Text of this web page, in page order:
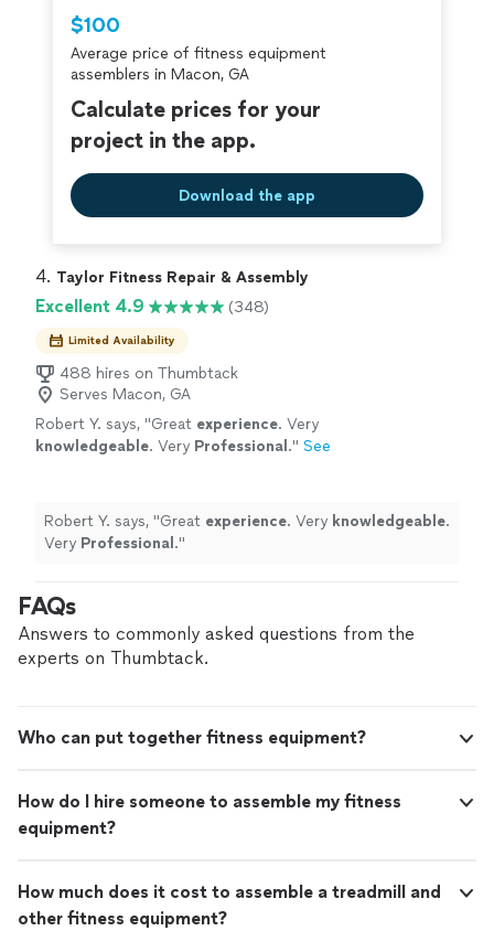
criminal background-check, and jobs are
covered by ourThumbtack Guarantee
$100
Average price of fitness equipment
assemblers in Macon, GA
Calculate prices for your
project in the app.
Download the app
4. Taylor Fitness Repair & Assembly
Excellent 4.9 (348)
Limited Availability
488 hires on Thumbtack
Serves Macon, GA
Robert Y. says, "Great experience. Very
knowledgeable. Very Professional ." See
Robert Y. says, "Great experience. Very knowledgeable.
Very Professional ."
FAQs
Answers to commonly asked questions from the
experts on Thumbtack.
Who can put together fitness equipment?
How do I hire someone to assemble my fitness
equipment?
How much does it cost to assemble a treadmill and
other fitness equipment?